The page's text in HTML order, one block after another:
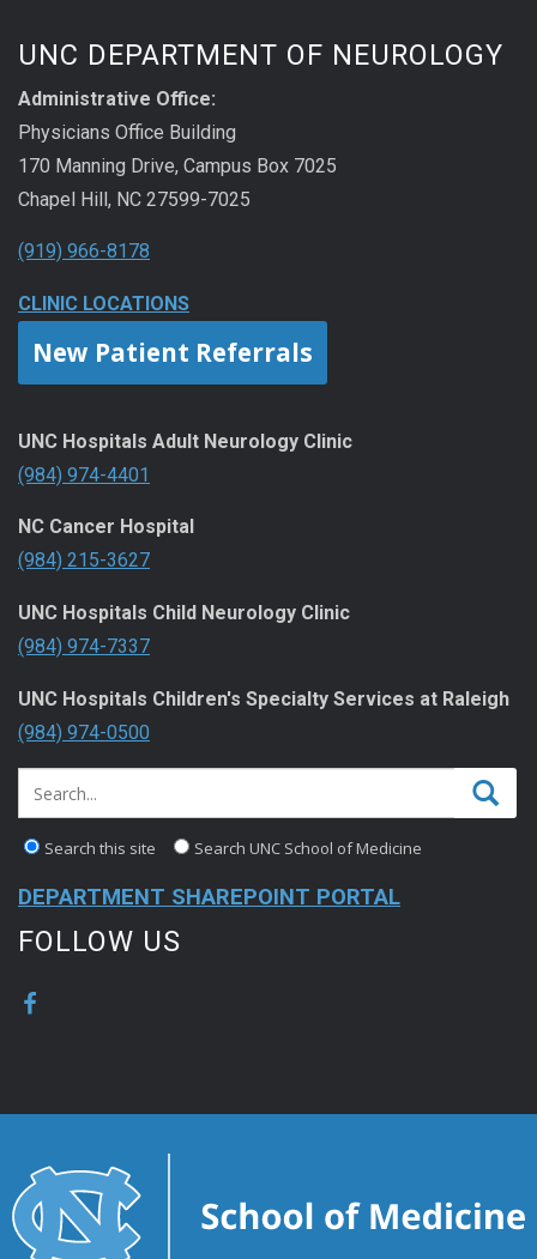
UNC DEPARTMENT OF NEUROLOGY
Administrative Office:
Physicians Office Building
170 Manning Drive, Campus Box 7025
Chapel Hill, NC 27599-7025
(919) 966-8178
CLINIC LOCATIONS
New Patient Referrals
UNC Hospitals Adult Neurology Clinic
(984) 974-4401
NC Cancer Hospital
(984) 215-3627
UNC Hospitals Child Neurology Clinic
(984) 974-7337
UNC Hospitals Children's Specialty Services at Raleigh
(984) 974-0500
Search this site Search UNC School of Medicine
DEPARTMENT SHAREPOINT PORTAL
FOLLOW US